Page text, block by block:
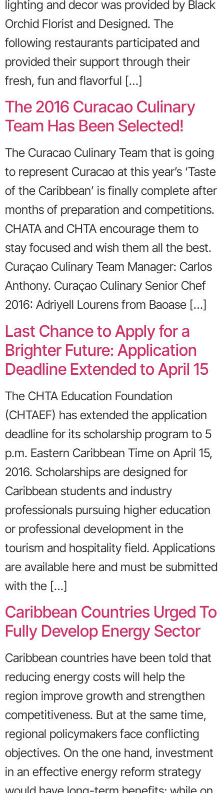
lighting and decor was provided by Black
Orchid Florist and Designed. The
following restaurants participated and
provided their support through their
fresh, fun and flavorful […]
The 2016 Curacao Culinary
Team Has Been Selected!
The Curacao Culinary Team that is going
to represent Curacao at this year’s ‘Taste
of the Caribbean’ is finally complete after
months of preparation and competitions.
CHATA and CHTA encourage them to
stay focused and wish them all the best.
Curaçao Culinary Team Manager: Carlos
Anthony. Curaçao Culinary Senior Chef
2016: Adriyell Lourens from Baoase […]
Last Chance to Apply for a
Brighter Future: Application
Deadline Extended to April 15
The CHTA Education Foundation
(CHTAEF) has extended the application
deadline for its scholarship program to 5
p.m. Eastern Caribbean Time on April 15,
2016. Scholarships are designed for
Caribbean students and industry
professionals pursuing higher education
or professional development in the
tourism and hospitality field. Applications
are available here and must be submitted
with the […]
Caribbean Countries Urged To
Fully Develop Energy Sector
Caribbean countries have been told that
reducing energy costs will help the
region improve growth and strengthen
competitiveness. But at the same time,
regional policymakers face conflicting
objectives. On the one hand, investment
in an effective energy reform strategy